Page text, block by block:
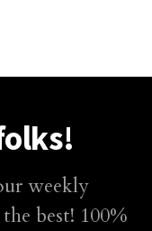
weekly
best! 100%